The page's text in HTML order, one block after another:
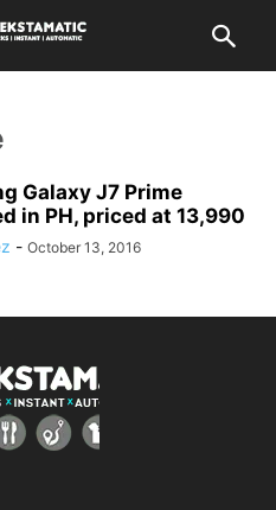
Galaxy J7 Prime
in PH, priced at 13,990
- October 13, 2016